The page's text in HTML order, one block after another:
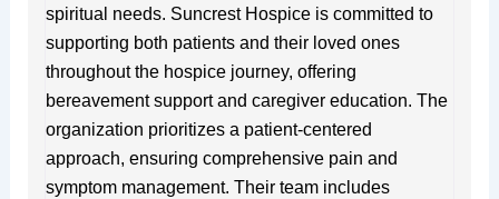
spiritual needs. Suncrest Hospice is committed to
supporting both patients and their loved ones
throughout the hospice journey, offering
bereavement support and caregiver education. The
organization prioritizes a patient-centered
approach, ensuring comprehensive pain and
symptom management. Their team includes